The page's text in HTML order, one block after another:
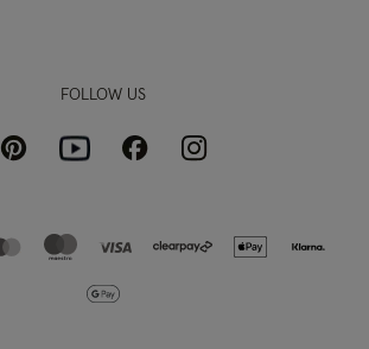
FOLLOW US
PinterestYoutubeFacebookInstagram